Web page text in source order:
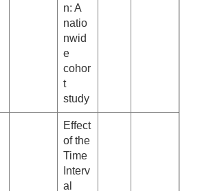
n: A
natio
nwid
e
cohor
t
study
Effect
of the
Time
Interv
al